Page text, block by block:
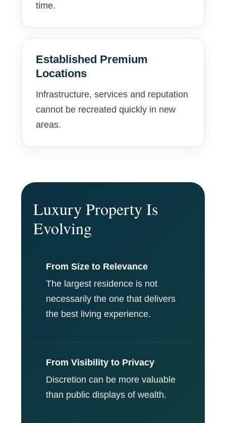
time.
Established Premium
Locations
Infrastructure, services and reputation
cannot be recreated quickly in new
areas.
Luxury Property Is
Evolving
From Size to Relevance
The largest residence is not
necessarily the one that delivers
the best living experience.
From Visibility to Privacy
Discretion can be more valuable
than public displays of wealth.